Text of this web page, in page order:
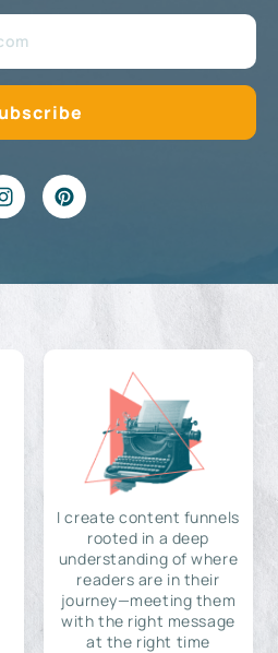
I create content funnels
rooted in a deep
understanding of where
readers are in their
journey—meeting them
with the right message
at the right time